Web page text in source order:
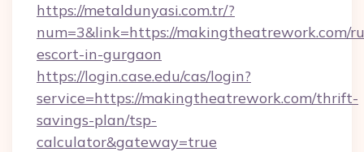
https://metaldunyasi.com.tr/?
num=3&link=https://makingtheatrework.com/
escort-in-gurgaon
https://login.case.edu/cas/login?
service=https://makingtheatrework.com/thrift-
savings-plan/tsp-
calculator&gateway=true